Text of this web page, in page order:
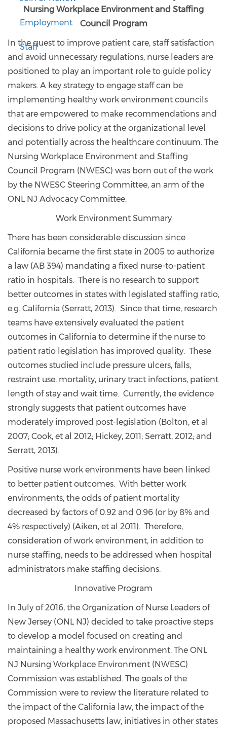
Employment
Staff
Nursing Workplace Environment and Staffing
Council Program
In the quest to improve patient care, staff satisfaction
and avoid unnecessary regulations, nurse leaders are
positioned to play an important role to guide policy
makers. A key strategy to engage staff can be
implementing healthy work environment councils
that are empowered to make recommendations and
decisions to drive policy at the organizational level
and potentially across the healthcare continuum. The
Nursing Workplace Environment and Staffing
Council Program (NWESC) was born out of the work
by the NWESC Steering Committee, an arm of the
ONL NJ Advocacy Committee.
Work Environment Summary
There has been considerable discussion since
California became the first state in 2005 to authorize
a law (AB 394) mandating a fixed nurse-to-patient
ratio in hospitals. There is no research to support
better outcomes in states with legislated staffing ratio,
e.g. California (Serratt, 2013). Since that time, research
teams have extensively evaluated the patient
outcomes in California to determine if the nurse to
patient ratio legislation has improved quality. These
outcomes studied include pressure ulcers, falls,
restraint use, mortality, urinary tract infections, patient
length of stay and wait time. Currently, the evidence
strongly suggests that patient outcomes have
moderately improved post-legislation (Bolton, et al
2007; Cook, et al 2012; Hickey, 2011; Serratt, 2012; and
Serratt, 2013).
Positive nurse work environments have been linked
to better patient outcomes. With better work
environments, the odds of patient mortality
decreased by factors of 0.92 and 0.96 (or by 8% and
4% respectively) (Aiken, et al 2011). Therefore,
consideration of work environment, in addition to
nurse staffing, needs to be addressed when hospital
administrators make staffing decisions.
Innovative Program
In July of 2016, the Organization of Nurse Leaders of
New Jersey (ONL NJ) decided to take proactive steps
to develop a model focused on creating and
maintaining a healthy work environment. The ONL
NJ Nursing Workplace Environment (NWESC)
Commission was established. The goals of the
Commission were to review the literature related to
the impact of the California law, the impact of the
proposed Massachusetts law, initiatives in other states